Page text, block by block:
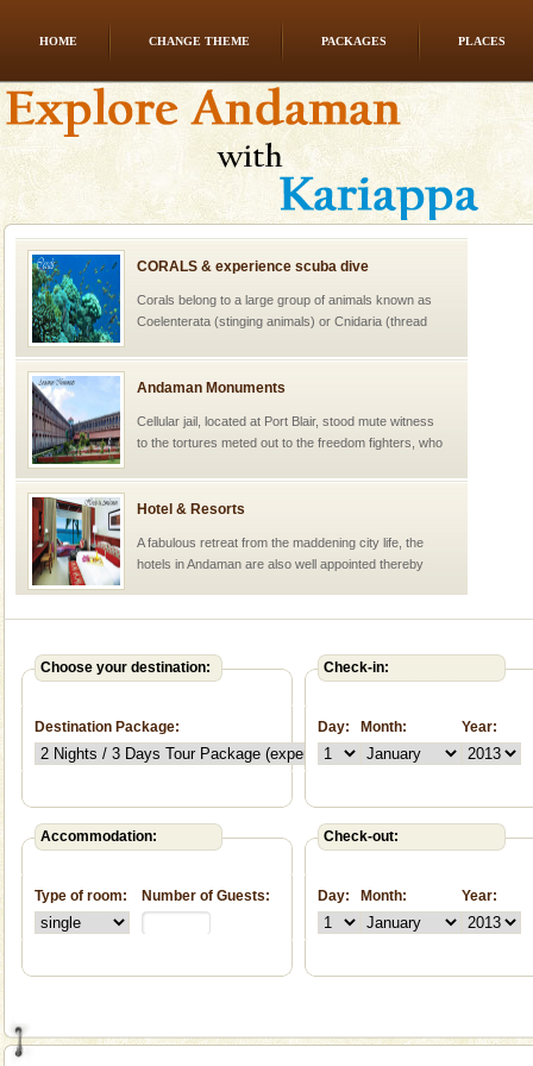
HOME CHANGE THEME PACKAGES PLACES
CORALS & experience scuba dive
Corals belong to a large group of animals known as
Coelenterata (stinging animals) or Cnidaria (thread
Andaman Monuments
Cellular jail, located at Port Blair, stood mute witness
to the tortures meted out to the freedom fighters, who
Hotel & Resorts
A fabulous retreat from the maddening city life, the
hotels in Andaman are also well appointed thereby
Only from the deck of a yacht will this tropical
paradise you have always dreamt of reveal itself to
you. With the constant trade winds fanning welc
Welcome to Andaman & Experience scube dive with kariappa
If you are planning to visit Andaman, you are at the
right place because we provide the most affordable
Andaman Cruise Tours
kind union territory. There are quite a fe
Choose your destination:
Destination Package:
Accommodation:
Type of room: Number of Guests:
Check-in:
Day: Month: Year:
Check-out:
Day: Month: Year: